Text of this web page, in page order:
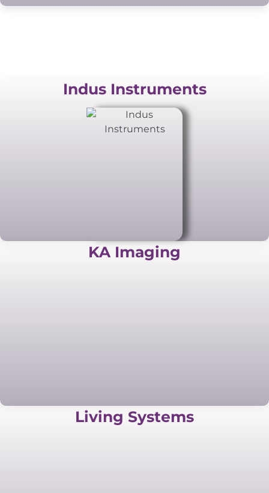
Indus Instruments
KA Imaging
Living Systems